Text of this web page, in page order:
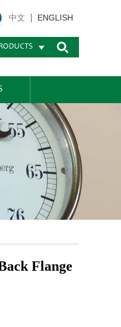
中文 ENGLISH
Flange